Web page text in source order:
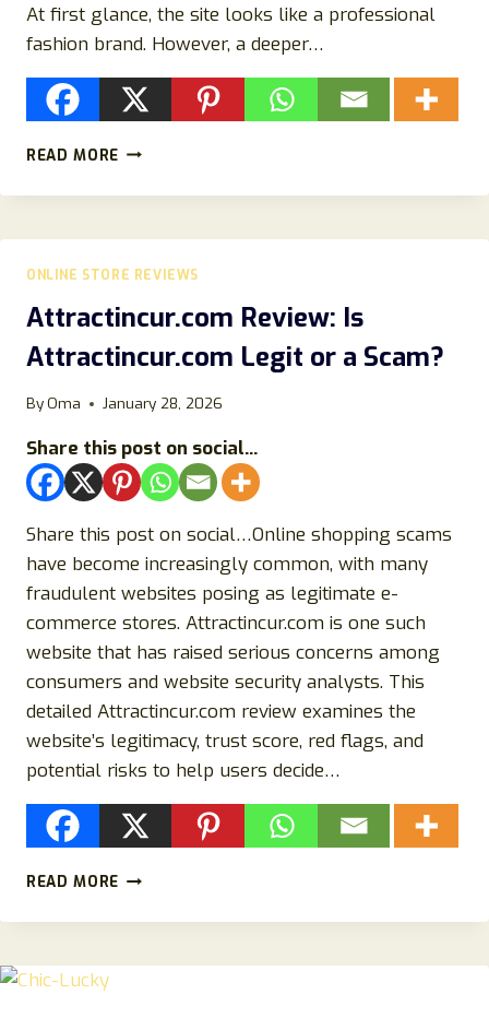
At first glance, the site looks like a professional
fashion brand. However, a deeper…
READ MORE EMMAJOHNLONDON.COM
2026:
IT
A
SCAM
ONLINE
ONLINE STORE REVIEWS
Attractincur.com Review: Is
Attractincur.com Legit or a Scam?
ByOma January 28, 2026
Share this post on social...
Share this post on social…Online shopping scams
have become increasingly common, with many
fraudulent websites posing as legitimate e-
commerce stores. Attractincur.com is one such
website that has raised serious concerns among
consumers and website security analysts. This
detailed Attractincur.com review examines the
website’s legitimacy, trust score, red flags, and
potential risks to help users decide…
READ MORE ATTRACTINCUR.COM
IS
LEGIT